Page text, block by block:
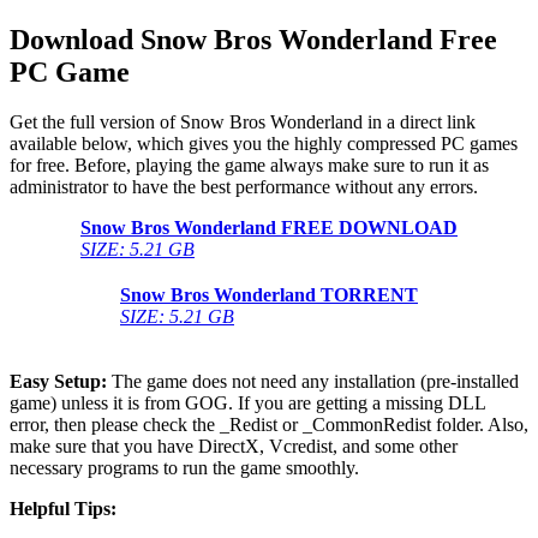
Download Snow Bros Wonderland Free
PC Game
Get the full version of Snow Bros Wonderland in a direct link
available below, which gives you the highly compressed PC games
for free. Before, playing the game always make sure to run it as
administrator to have the best performance without any errors.
Snow Bros Wonderland FREE DOWNLOAD
SIZE: 5.21 GB
Snow Bros Wonderland TORRENT
SIZE: 5.21 GB
Easy Setup: The game does not need any installation (pre-installed
game) unless it is from GOG. If you are getting a missing DLL
error, then please check the _Redist or _CommonRedist folder. Also,
make sure that you have DirectX, Vcredist, and some other
necessary programs to run the game smoothly.
Helpful Tips: